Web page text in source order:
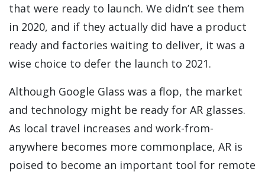
that were ready to launch. We didn’t see them
in 2020, and if they actually did have a product
ready and factories waiting to deliver, it was a
wise choice to defer the launch to 2021.
Although Google Glass was a flop, the market
and technology might be ready for AR glasses.
As local travel increases and work-from-
anywhere becomes more commonplace, AR is
poised to become an important tool for remote